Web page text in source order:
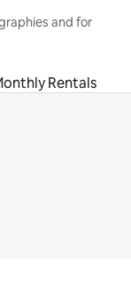
and for
Rentals